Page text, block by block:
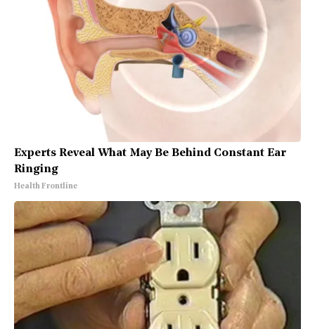
Experts Reveal What May Be Behind Constant Ear
Ringing
Health Frontline